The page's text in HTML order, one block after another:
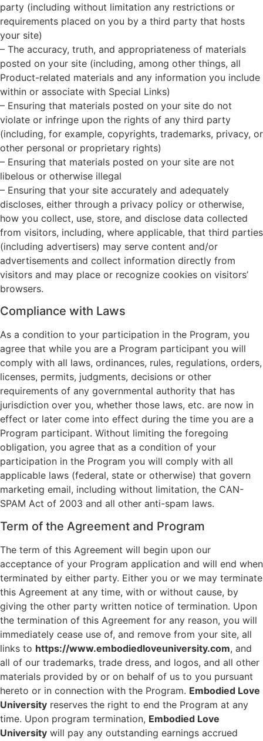
party (including without limitation any restrictions or
requirements placed on you by a third party that hosts
your site)
– The accuracy, truth, and appropriateness of materials
posted on your site (including, among other things, all
Product-related materials and any information you include
within or associate with Special Links)
– Ensuring that materials posted on your site do not
violate or infringe upon the rights of any third party
(including, for example, copyrights, trademarks, privacy, or
other personal or proprietary rights)
– Ensuring that materials posted on your site are not
libelous or otherwise illegal
– Ensuring that your site accurately and adequately
discloses, either through a privacy policy or otherwise,
how you collect, use, store, and disclose data collected
from visitors, including, where applicable, that third parties
(including advertisers) may serve content and/or
advertisements and collect information directly from
visitors and may place or recognize cookies on visitors’
browsers.
Compliance with Laws
As a condition to your participation in the Program, you
agree that while you are a Program participant you will
comply with all laws, ordinances, rules, regulations, orders,
licenses, permits, judgments, decisions or other
requirements of any governmental authority that has
jurisdiction over you, whether those laws, etc. are now in
effect or later come into effect during the time you are a
Program participant. Without limiting the foregoing
obligation, you agree that as a condition of your
participation in the Program you will comply with all
applicable laws (federal, state or otherwise) that govern
marketing email, including without limitation, the CAN-
SPAM Act of 2003 and all other anti-spam laws.
Term of the Agreement and Program
The term of this Agreement will begin upon our
acceptance of your Program application and will end when
terminated by either party. Either you or we may terminate
this Agreement at any time, with or without cause, by
giving the other party written notice of termination. Upon
the termination of this Agreement for any reason, you will
immediately cease use of, and remove from your site, all
links to https://www.embodiedloveuniversity.com, and
all of our trademarks, trade dress, and logos, and all other
materials provided by or on behalf of us to you pursuant
hereto or in connection with the Program. Embodied Love
University reserves the right to end the Program at any
time. Upon program termination, Embodied Love
University will pay any outstanding earnings accrued